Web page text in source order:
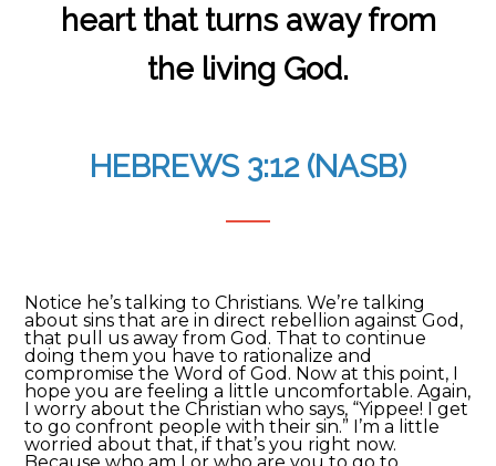
heart that turns away from
the living God.
HEBREWS 3:12 (NASB)
Notice he’s talking to Christians. We’re talking
about sins that are in direct rebellion against God,
that pull us away from God. That to continue
doing them you have to rationalize and
compromise the Word of God. Now at this point, I
hope you are feeling a little uncomfortable. Again,
I worry about the Christian who says, “Yippee! I get
to go confront people with their sin.” I’m a little
worried about that, if that’s you right now.
Because who am I or who are you to go to